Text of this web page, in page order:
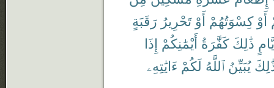
أَوْ كِسْوَتُهُمْ أَوْ تَحْرِيرُ رَقَبَةٍ
ذَٰلِكَ كَفَّٰرَةُ أَيْمَٰنِكُمْ إِذَا
يُبَيِّنُ ٱللَّهُ لَكُمْ ءَايَٰتِهِۦ